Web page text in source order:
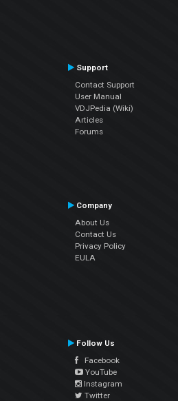
Support
Contact Support
User Manual
VDJPedia (Wiki)
Articles
Forums
Company
About Us
Contact Us
Privacy Policy
EULA
Follow Us
Facebook
YouTube
Instagram
Twitter